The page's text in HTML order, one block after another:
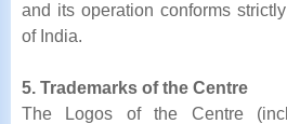
and its operation conforms
of India.
5. Trademarks of the Centre
The Logos of the Centre